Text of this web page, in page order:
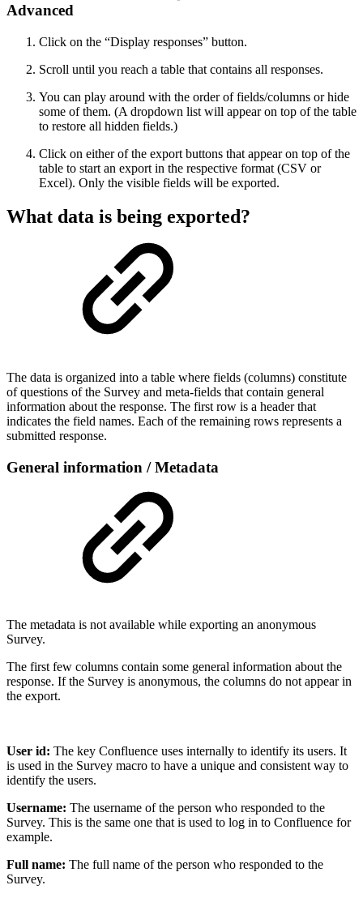
Advanced
Click on the “Display responses” button.
Scroll until you reach a table that contains all responses.
You can play around with the order of fields/columns or hide
some of them. (A dropdown list will appear on top of the table
to restore all hidden fields.)
Click on either of the export buttons that appear on top of the
table to start an export in the respective format (CSV or
Excel). Only the visible fields will be exported.
What data is being exported?
The data is organized into a table where fields (columns) constitute
of questions of the Survey and meta-fields that contain general
information about the response. The first row is a header that
indicates the field names. Each of the remaining rows represents a
submitted response.
General information / Metadata
The metadata is not available while exporting an anonymous
Survey.
The first few columns contain some general information about the
response. If the Survey is anonymous, the columns do not appear in
the export.
User id: The key Confluence uses internally to identify its users. It
is used in the Survey macro to have a unique and consistent way to
identify the users.
Username: The username of the person who responded to the
Survey. This is the same one that is used to log in to Confluence for
example.
Full name: The full name of the person who responded to the
Survey.